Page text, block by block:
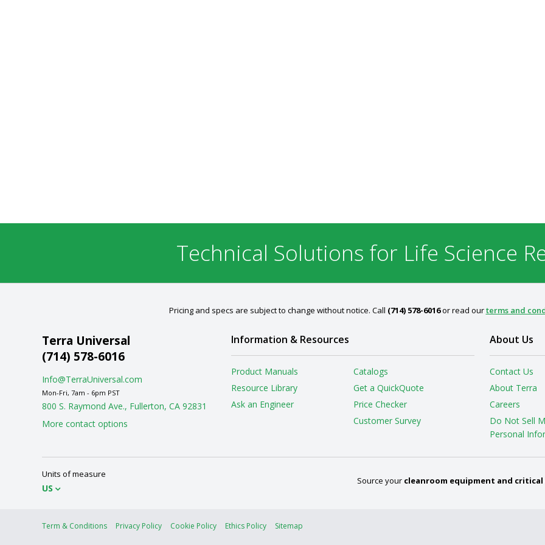
Technical Solutions for Life Science
Pricing and specs are subject to change without notice. Call (714) 578-6016or read ourterms and
Terra Universal
(714) 578-6016
Info@TerraUniversal.com
Mon-Fri, 7am - 6pm PST
800 S. Raymond Ave., Fullerton, CA 92831
More contact options
Information & Resources
Product Manuals
Resource Library
Ask an Engineer
Catalogs
Get a QuickQuote
Price Checker
Customer Survey
About Us
Contact Us
About Terra
Careers
Do Not Sell
Personal
Units of measure
US
Source your cleanroom equipment and
Term & Conditions Privacy Policy Cookie Policy Ethics Policy Sitemap